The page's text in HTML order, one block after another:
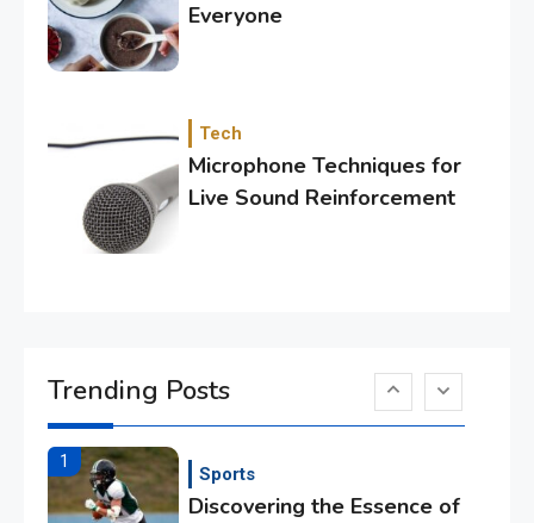
Everyone
Tech
Microphone Techniques for
Live Sound Reinforcement
Trending Posts
4
Crime
Tech
Essential Techniques for
Your Smartphone
1
Sports
Discovering the Essence of